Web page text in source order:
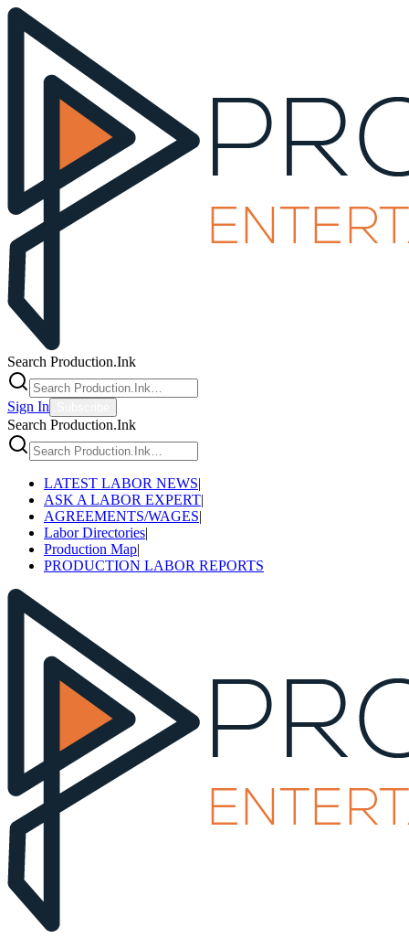
Search Production.Ink
Sign In
Search Production.Ink
LATEST LABOR NEWS|
ASK A LABOR EXPERT|
AGREEMENTS/WAGES|
Labor Directories|
Production Map|
PRODUCTION LABOR REPORTS